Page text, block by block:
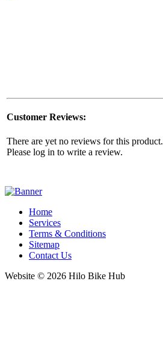
Customer Reviews:
There are yet no reviews for this product.
Please log in to write a review.
Home
Services
Terms & Conditions
Sitemap
Contact Us
Website © 2026 Hilo Bike Hub